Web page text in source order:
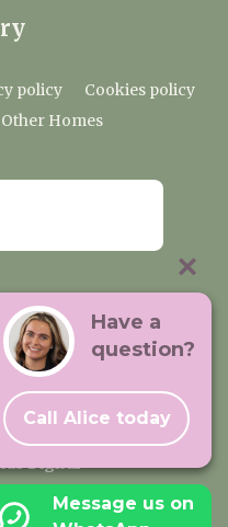
policy
Cookies policy
Homes
Care Home
Premium Care Group
Bampton, Oxfordshire
Group
Digital
Have a
question?
Call Alice today
Message us on